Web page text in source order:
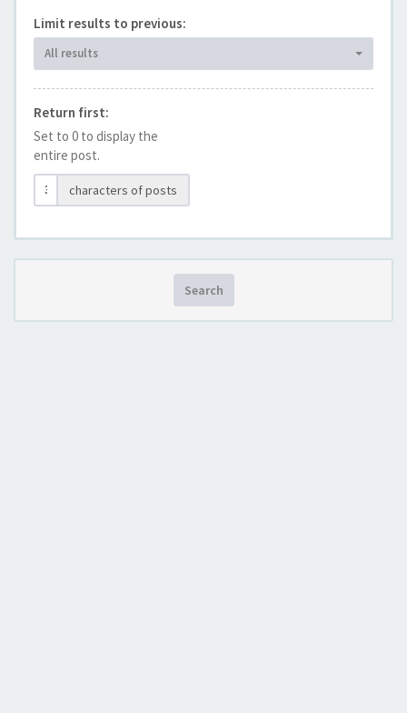
Limit results to previous:
All results
Return first:
Set to 0 to display the
entire post.
characters of posts
Search